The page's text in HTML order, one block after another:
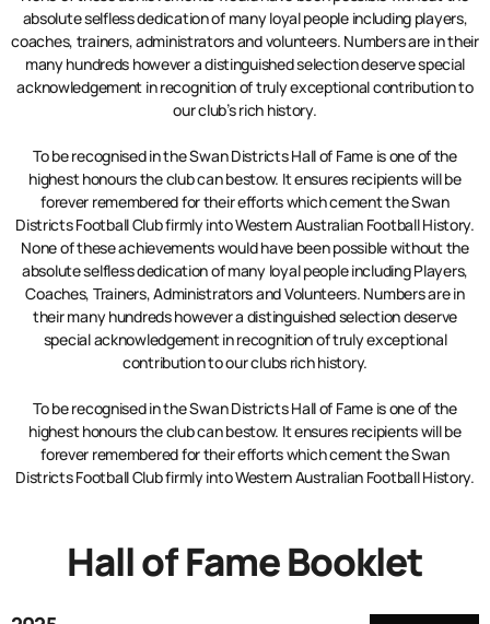
absolute selfless dedication of many loyal people including players,
coaches, trainers, administrators and volunteers. Numbers are in their
many hundreds however a distinguished selection deserve special
acknowledgement in recognition of truly exceptional contribution to
our club’s rich history.
To be recognised in the Swan Districts Hall of Fame is one of the
highest honours the club can bestow. It ensures recipients will be
forever remembered for their efforts which cement the Swan
Districts Football Club firmly into Western Australian Football History.
None of these achievements would have been possible without the
absolute selfless dedication of many loyal people including Players,
Coaches, Trainers, Administrators and Volunteers. Numbers are in
their many hundreds however a distinguished selection deserve
special acknowledgement in recognition of truly exceptional
contribution to our clubs rich history.
To be recognised in the Swan Districts Hall of Fame is one of the
highest honours the club can bestow. It ensures recipients will be
forever remembered for their efforts which cement the Swan
Districts Football Club firmly into Western Australian Football History.
Hall of Fame Booklet